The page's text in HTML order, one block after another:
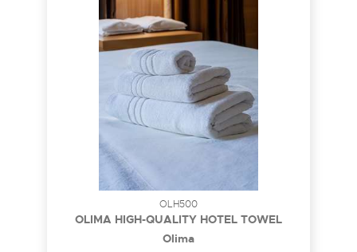
OLH500
OLIMA HIGH-QUALITY HOTEL TOWEL
Olima